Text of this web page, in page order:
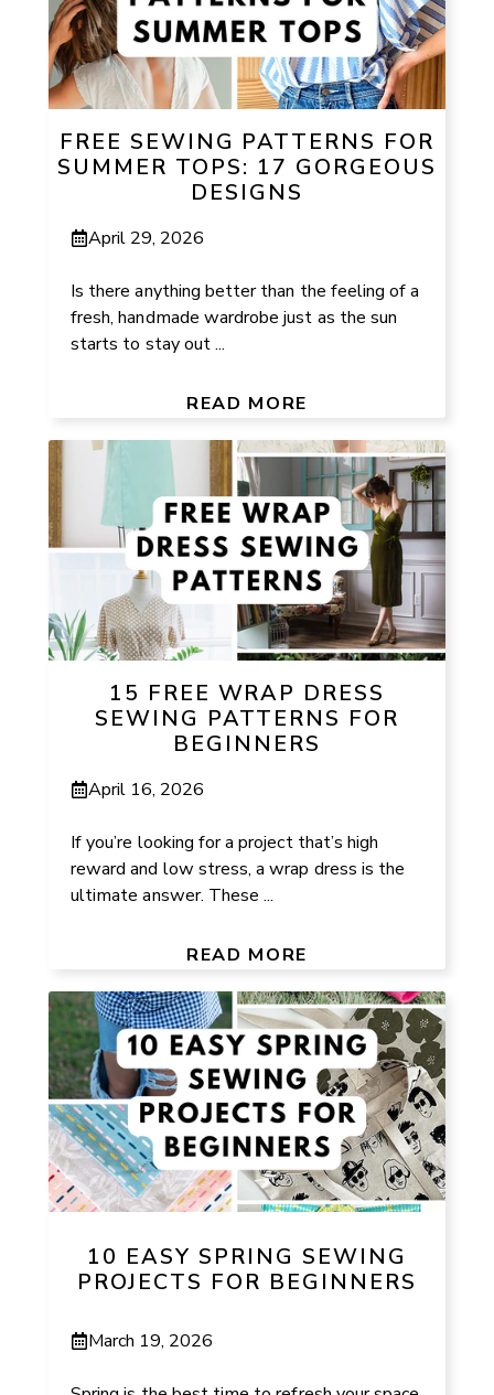
FREE SEWING PATTERNS FOR
SUMMER TOPS: 17 GORGEOUS
DESIGNS
April 29, 2026
Is there anything better than the feeling of a
fresh, handmade wardrobe just as the sun
starts to stay out ...
READ MORE
15 FREE WRAP DRESS
SEWING PATTERNS FOR
BEGINNERS
April 16, 2026
If you’re looking for a project that’s high
reward and low stress, a wrap dress is the
ultimate answer. These ...
READ MORE
10 EASY SPRING SEWING
PROJECTS FOR BEGINNERS
March 19, 2026